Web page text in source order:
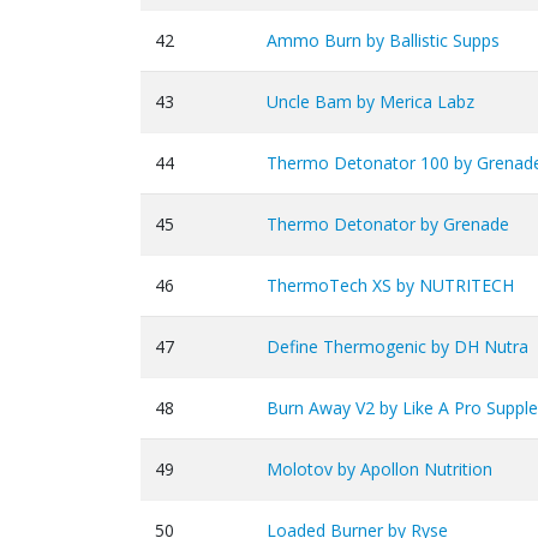
42 Ammo Burn by Ballistic Supps
43 Uncle Bam by Merica Labz
44 Thermo Detonator 100 by
45 Thermo Detonator by Grenade
46 ThermoTech XS by NUTRITECH
47 Define Thermogenic by DH Nutra
48 Burn Away V2 by Like A Pro
49 Molotov by Apollon Nutrition
50 Loaded Burner by Ryse